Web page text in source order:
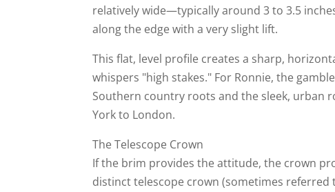
relatively wide—typically around 3 to 3.5
along the edge with a very slight lift.
This flat, level profile creates a sharp,
whispers "high stakes." For Ronnie, the
Southern country roots and the sleek, urban
York to London.
The Telescope Crown
If the brim provides the attitude, the crown
distinct telescope crown (sometimes